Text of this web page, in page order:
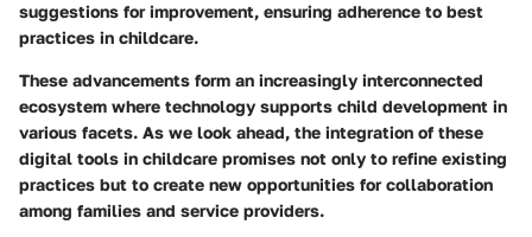
suggestions for improvement, ensuring adherence to best
practices in childcare.
These advancements form an increasingly interconnected
ecosystem where technology supports child development in
various facets. As we look ahead, the integration of these
digital tools in childcare promises not only to refine existing
practices but to create new opportunities for collaboration
among families and service providers.